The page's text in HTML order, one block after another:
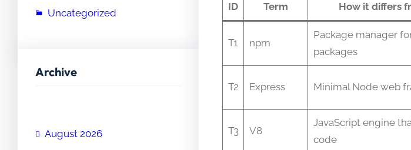
Uncategorized
Archive
August 2026
ID Term How it differs
T1 npm
Package manager
packages
T2 Express Minimal Node web
T3 V8
JavaScript engine
code